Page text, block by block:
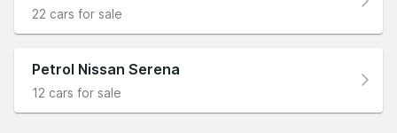
22 cars for sale
Petrol Nissan Serena
12 cars for sale